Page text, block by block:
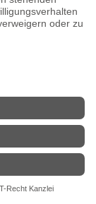
-
Ultra 7 265 -
Encryption,
Bluetooth, Wi-Fi
TopSeller -